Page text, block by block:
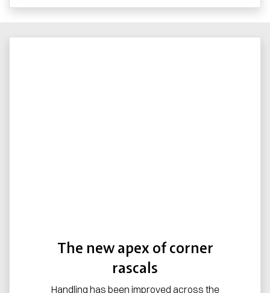
The new apex of corner
rascals
Handling has been improved across the